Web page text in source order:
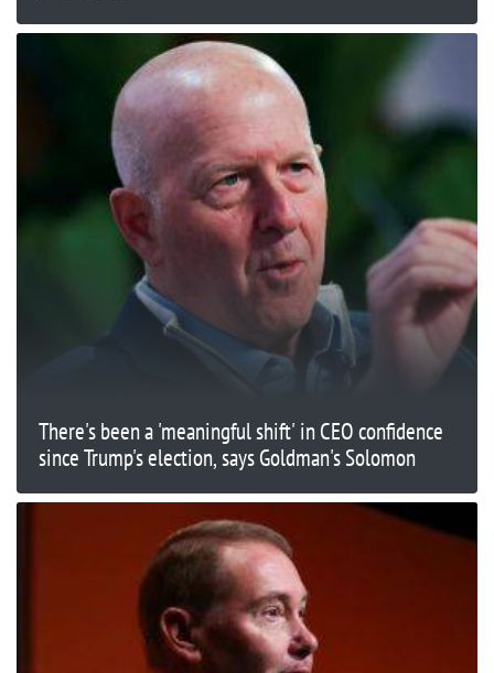
There's been a 'meaningful shift' in CEO confidence
since Trump's election, says Goldman's Solomon